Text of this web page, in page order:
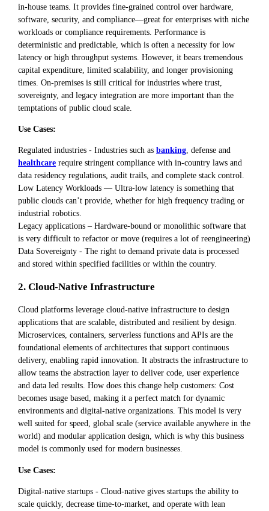
in-house teams. It provides fine-grained control over hardware,
software, security, and compliance—great for enterprises with niche
workloads or compliance requirements. Performance is
deterministic and predictable, which is often a necessity for low
latency or high throughput systems. However, it bears tremendous
capital expenditure, limited scalability, and longer provisioning
times. On-premises is still critical for industries where trust,
sovereignty, and legacy integration are more important than the
temptations of public cloud scale.
Use Cases:
Regulated industries - Industries such as banking, defense and
healthcare require stringent compliance with in-country laws and
data residency regulations, audit trails, and complete stack control.
Low Latency Workloads — Ultra-low latency is something that
public clouds can’t provide, whether for high frequency trading or
industrial robotics.
Legacy applications – Hardware-bound or monolithic software that
is very difficult to refactor or move (requires a lot of reengineering)
Data Sovereignty - The right to demand private data is processed
and stored within specified facilities or within the country.
2. Cloud-Native Infrastructure
Cloud platforms leverage cloud-native infrastructure to design
applications that are scalable, distributed and resilient by design.
Microservices, containers, serverless functions and APIs are the
foundational elements of architectures that support continuous
delivery, enabling rapid innovation. It abstracts the infrastructure to
allow teams the abstraction layer to deliver code, user experience
and data led results. How does this change help customers: Cost
becomes usage based, making it a perfect match for dynamic
environments and digital-native organizations. This model is very
well suited for speed, global scale (service available anywhere in the
world) and modular application design, which is why this business
model is commonly used for modern businesses.
Use Cases:
Digital-native startups - Cloud-native gives startups the ability to
scale quickly, decrease time-to-market, and operate with lean